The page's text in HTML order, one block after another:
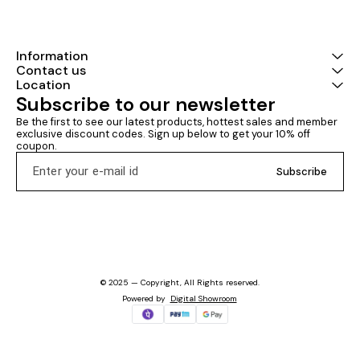
Information
Contact us
Location
Subscribe to our newsletter
Be the first to see our latest products, hottest sales and member
exclusive discount codes. Sign up below to get your 10% off
coupon.
Subscribe
© 2025 — Copyright, All Rights reserved.
Powered by Digital Showroom